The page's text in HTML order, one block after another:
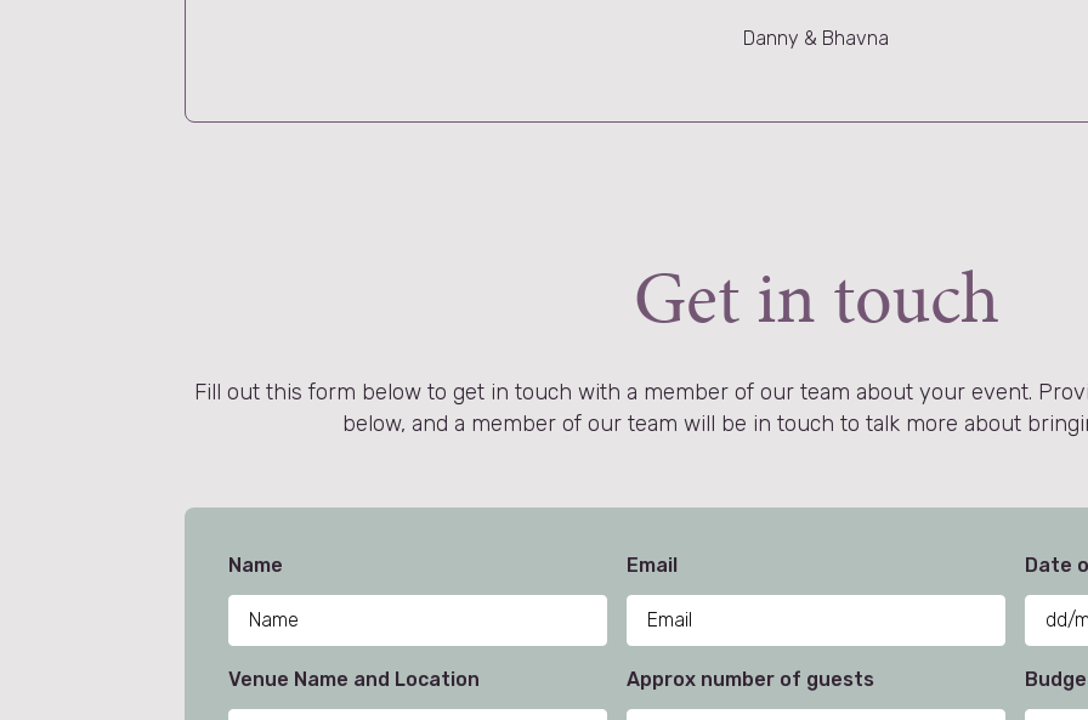
Danny & Bhavna
Get in touch
Fill out this form below to get in touch with a member of our team about your event.
below, and a member of our team will be in touch to talk more about
Name Email Date
Venue Name and Location Approx number of guests